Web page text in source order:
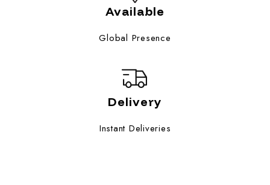
Available
Global Presence
Delivery
Instant Deliveries